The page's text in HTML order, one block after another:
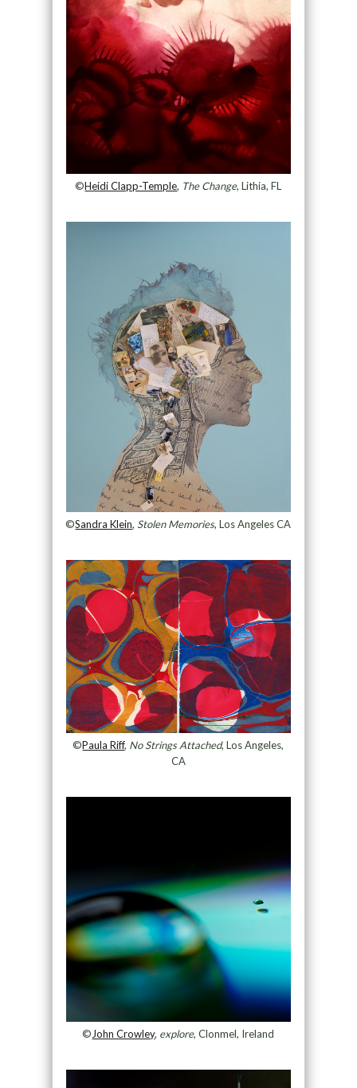
©Heidi Clapp-Temple, The Change, Lithia, FL
©Sandra Klein, Stolen Memories, Los Angeles CA
©Paula Riff, No Strings Attached, Los Angeles,
CA
© John Crowley, explore, Clonmel, Ireland